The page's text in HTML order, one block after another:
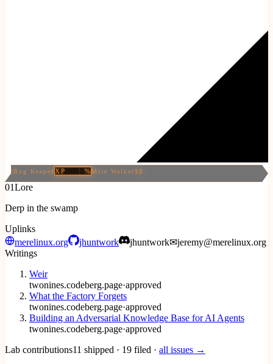
12Bog KeeperXP 0.30 % Mire Walker13
01Lore
Derp in the swamp
Uplinks
merelinux.org
jhuntwork jhuntwork✉jeremy@merelinux.org
Writings
Weir
twonines.codeberg.page·approved
What the Factory Forgets
twonines.codeberg.page·approved
Building an Adversarial Knowledge Base for AI Agents
twonines.codeberg.page·approved
Lab contributions11 shipped · 19 filed · all issues →